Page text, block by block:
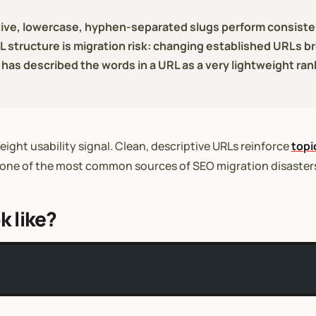
lowercase, hyphen-separated slugs perform
is migration risk: changing established URLs
described the words in a URL as a very lightweight
usability signal. Clean, descriptive URLs reinforce
of the most common sources of SEO migration
like?